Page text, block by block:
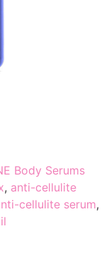
Body Serums
, anti-cellulite
cellulite serum,